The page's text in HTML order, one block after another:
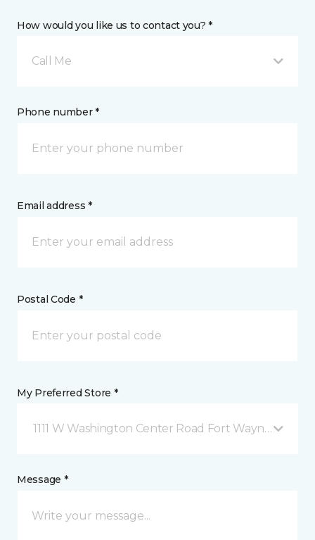
How would you like us to contact you? *
Call Me
Phone number *
Email address *
Postal Code *
My Preferred Store *
1111 W Washington Center Road Fort Wayne, IN
Message *